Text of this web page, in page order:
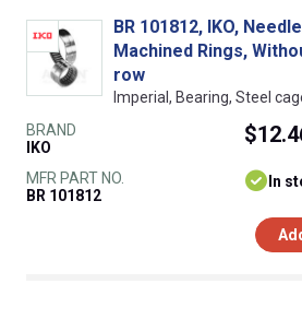
BR 101812, IKO,
Machined Rings,
row
Imperial, Bearing, Steel
BRAND
IKO
MFR PART NO.
BR 101812
In